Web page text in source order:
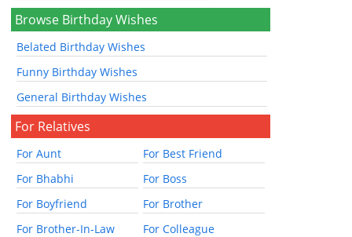
Browse Birthday Wishes
Belated Birthday Wishes
Funny Birthday Wishes
General Birthday Wishes
For Relatives
For Aunt
For Best Friend
For Bhabhi
For Boss
For Boyfriend
For Brother
For Brother-In-Law
For Colleague